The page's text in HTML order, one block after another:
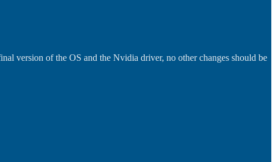
version of the OS and the Nvidia driver, no other changes should be